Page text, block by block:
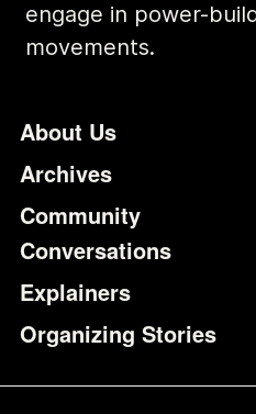
engage in power-
movements.
Footer
About Us
Archives
Community
Conversations
Explainers
Organizing Stories